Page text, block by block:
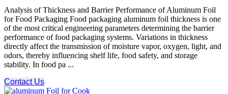
Analysis of Thickness and Barrier Performance of Aluminum Foil
for Food Packaging Food packaging aluminum foil thickness is one
of the most critical engineering parameters determining the barrier
performance of food packaging systems. Variations in thickness
directly affect the transmission of moisture vapor, oxygen, light, and
odors, thereby influencing shelf life, food safety, and storage
stability. In food pa ...
Contact Us